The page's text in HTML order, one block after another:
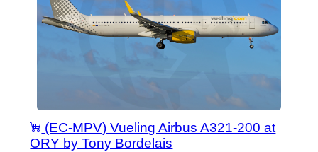
(EC-MPV) Vueling Airbus A321-200 at
ORY by Tony Bordelais